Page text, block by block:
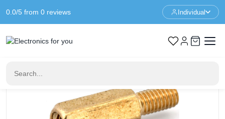
0.0/5 from 0 reviews Individual
Home Standoffs Spacer M3 - 10+6mm - F/M